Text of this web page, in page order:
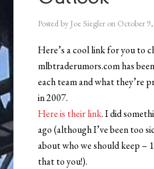
Posted by Joe Siegler on October
Here’s a cool link for you to
mlbtraderumors.com has
each team and what they’re
in 2007.
Here is their link. I did
ago (although I’ve been too
about who we should keep –
that to you!).